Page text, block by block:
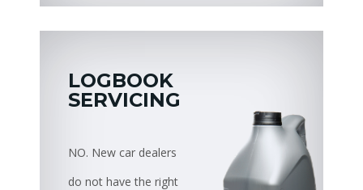
LOGBOOK
SERVICING
NO. New car dealers
do not have the right